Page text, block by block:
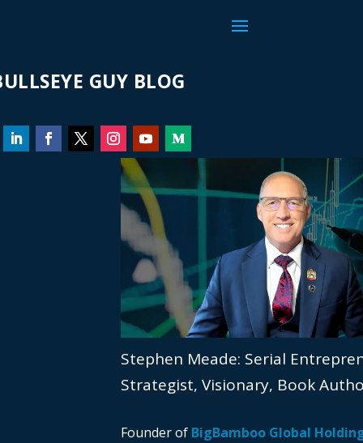
GUY BLOG
Stephen Meade: Serial
Strategist, Visionary, Book
Founder of BigBamboo Global